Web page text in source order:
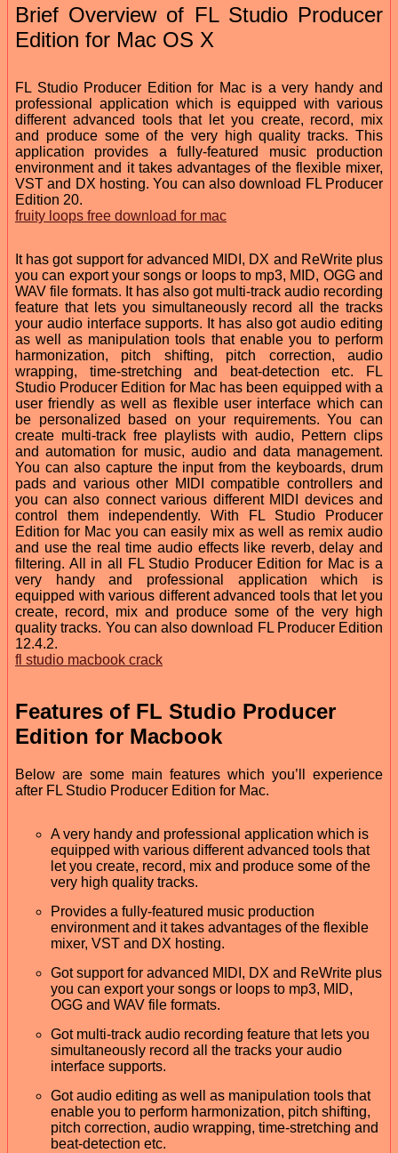
Brief Overview of FL Studio Producer
Edition for Mac OS X
FL Studio Producer Edition for Mac is a very handy and
professional application which is equipped with various
different advanced tools that let you create, record, mix
and produce some of the very high quality tracks. This
application provides a fully-featured music production
environment and it takes advantages of the flexible mixer,
VST and DX hosting. You can also download FL Producer
Edition 20.
fruity loops free download for mac
It has got support for advanced MIDI, DX and ReWrite plus
you can export your songs or loops to mp3, MID, OGG and
WAV file formats. It has also got multi-track audio recording
feature that lets you simultaneously record all the tracks
your audio interface supports. It has also got audio editing
as well as manipulation tools that enable you to perform
harmonization, pitch shifting, pitch correction, audio
wrapping, time-stretching and beat-detection etc. FL
Studio Producer Edition for Mac has been equipped with a
user friendly as well as flexible user interface which can
be personalized based on your requirements. You can
create multi-track free playlists with audio, Pettern clips
and automation for music, audio and data management.
You can also capture the input from the keyboards, drum
pads and various other MIDI compatible controllers and
you can also connect various different MIDI devices and
control them independently. With FL Studio Producer
Edition for Mac you can easily mix as well as remix audio
and use the real time audio effects like reverb, delay and
filtering. All in all FL Studio Producer Edition for Mac is a
very handy and professional application which is
equipped with various different advanced tools that let you
create, record, mix and produce some of the very high
quality tracks. You can also download FL Producer Edition
12.4.2.
fl studio macbook crack
Features of FL Studio Producer
Edition for Macbook
Below are some main features which you’ll experience
after FL Studio Producer Edition for Mac.
A very handy and professional application which is
equipped with various different advanced tools that
let you create, record, mix and produce some of the
very high quality tracks.
Provides a fully-featured music production
environment and it takes advantages of the flexible
mixer, VST and DX hosting.
Got support for advanced MIDI, DX and ReWrite plus
you can export your songs or loops to mp3, MID,
OGG and WAV file formats.
Got multi-track audio recording feature that lets you
simultaneously record all the tracks your audio
interface supports.
Got audio editing as well as manipulation tools that
enable you to perform harmonization, pitch shifting,
pitch correction, audio wrapping, time-stretching and
beat-detection etc.